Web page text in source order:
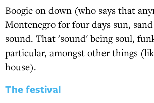
Boogie on down (who says that
Montenegro for four days sun,
sound. That 'sound' being soul,
particular, amongst other things
house).
The festival